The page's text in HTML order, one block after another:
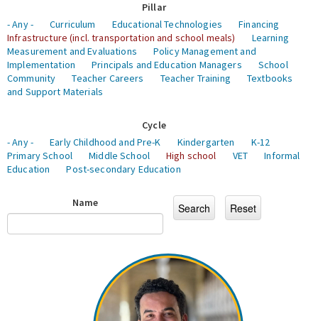
Pillar
- Any -
Curriculum Educational Technologies
Financing
Infrastructure (incl. transportation and school meals)
Learning
Measurement and Evaluations
Policy Management and
Implementation
Principals and Education Managers
School
Community
Teacher Careers Teacher Training
Textbooks
and Support Materials
Cycle
- Any -
Early Childhood and Pre-K Kindergarten
K-12
Primary School
Middle School High school VET
Informal
Education
Post-secondary Education
Name